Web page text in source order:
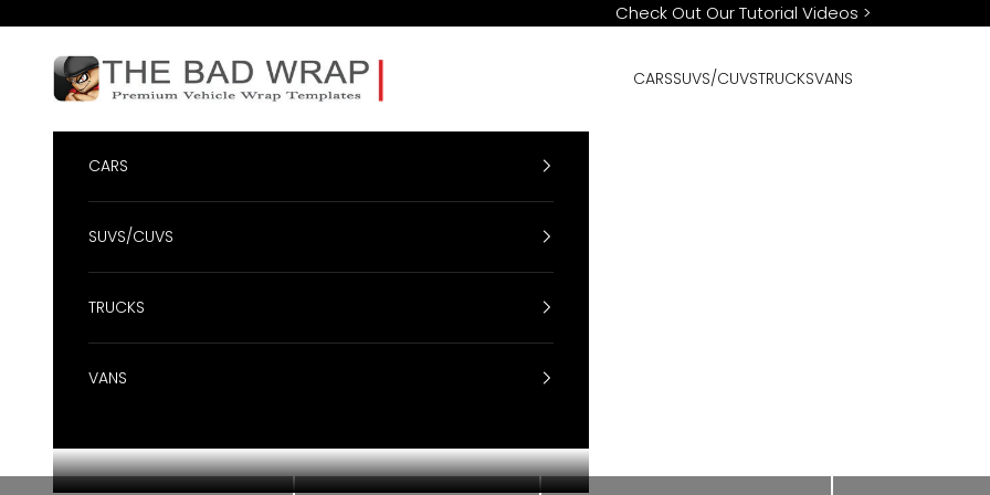
Check Out Our Tutorial Videos >
BadWrap
CARSSUVS/CUVSTRUCKSVANS
CARS
SUVS/CUVS
TRUCKS
VANS